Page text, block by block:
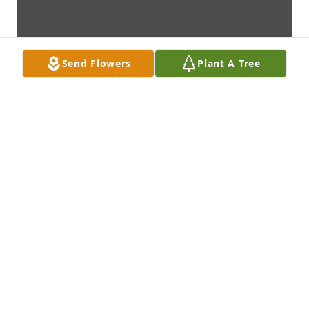
Send Flowers Plant A Tree